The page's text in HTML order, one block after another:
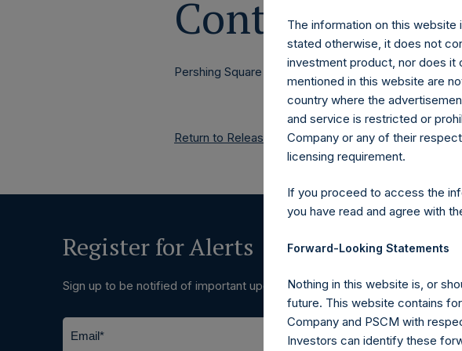
Contacts
Pershing Square Holdings, Ltd.
Return to Releases
Register for Alerts
Sign up to be notified of important updates.
Materials
Tel no:
For Media
For
The information on this
stated otherwise, it does not
investment product, nor does it
mentioned in this website are
country where the
and service is restricted or
Company or any of their
licensing requirement.
If you proceed to access the
you have read and agree with
Forward-Looking Statements
Nothing in this website is, or
future. This website contains
Company and PSCM with
Investors can identify these